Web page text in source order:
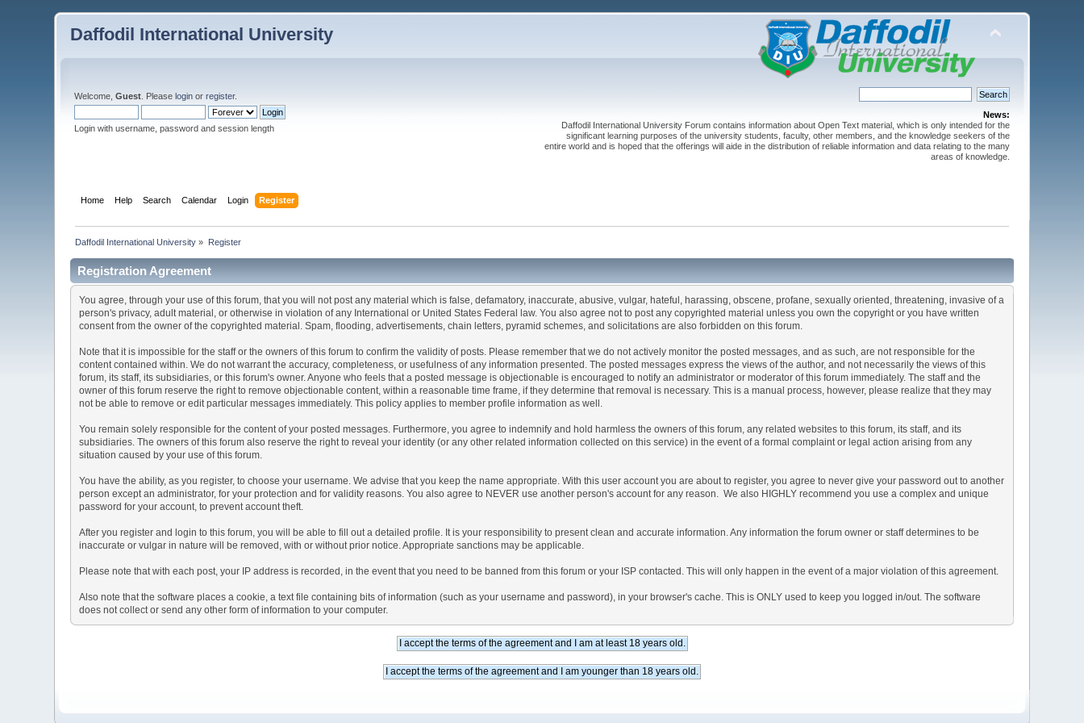
Daffodil International University
Welcome,Guest . Pleaselogin orregister.
Login with username, password and session length
News:
Daffodil International University Forum contains information about Open Text material, which is only intended for the
significant learning purposes of the university students, faculty, other members, and the knowledge seekers of the
entire world and is hoped that the offerings will aide in the distribution of reliable information and data relating to the many
areas of knowledge.
Home Help Search Calendar Login Register
Daffodil International University » Register
Registration Agreement
You agree, through your use of this forum, that you will not post any material which is false, defamatory, inaccurate, abusive, vulgar, hateful, harassing, obscene, profane, sexually oriented, threatening, invasive of a
person's privacy, adult material, or otherwise in violation of any International or United States Federal law. You also agree not to post any copyrighted material unless you own the copyright or you have written
consent from the owner of the copyrighted material. Spam, flooding, advertisements, chain letters, pyramid schemes, and solicitations are also forbidden on this forum.
Note that it is impossible for the staff or the owners of this forum to confirm the validity of posts. Please remember that we do not actively monitor the posted messages, and as such, are not responsible for the
content contained within. We do not warrant the accuracy, completeness, or usefulness of any information presented. The posted messages express the views of the author, and not necessarily the views of this
forum, its staff, its subsidiaries, or this forum's owner. Anyone who feels that a posted message is objectionable is encouraged to notify an administrator or moderator of this forum immediately. The staff and the
owner of this forum reserve the right to remove objectionable content, within a reasonable time frame, if they determine that removal is necessary. This is a manual process, however, please realize that they may
not be able to remove or edit particular messages immediately. This policy applies to member profile information as well.
You remain solely responsible for the content of your posted messages. Furthermore, you agree to indemnify and hold harmless the owners of this forum, any related websites to this forum, its staff, and its
subsidiaries. The owners of this forum also reserve the right to reveal your identity (or any other related information collected on this service) in the event of a formal complaint or legal action arising from any
situation caused by your use of this forum.
You have the ability, as you register, to choose your username. We advise that you keep the name appropriate. With this user account you are about to register, you agree to never give your password out to another
person except an administrator, for your protection and for validity reasons. You also agree to NEVER use another person's account for any reason. We also HIGHLY recommend you use a complex and unique
password for your account, to prevent account theft.
After you register and login to this forum, you will be able to fill out a detailed profile. It is your responsibility to present clean and accurate information. Any information the forum owner or staff determines to be
inaccurate or vulgar in nature will be removed, with or without prior notice. Appropriate sanctions may be applicable.
Please note that with each post, your IP address is recorded, in the event that you need to be banned from this forum or your ISP contacted. This will only happen in the event of a major violation of this agreement.
Also note that the software places a cookie, a text file containing bits of information (such as your username and password), in your browser's cache. This is ONLY used to keep you logged in/out. The software
does not collect or send any other form of information to your computer.